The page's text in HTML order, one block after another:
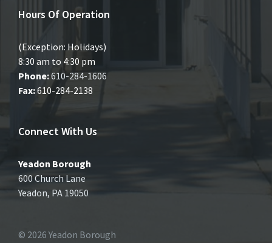
Hours Of Operation
(Exception: Holidays)
8:30 am to 4:30 pm
Phone:610-284-1606
Fax:610-284-2138
Connect With Us
Yeadon Borough
600 Church Lane
Yeadon, PA 19050
© 2026 Yeadon Borough